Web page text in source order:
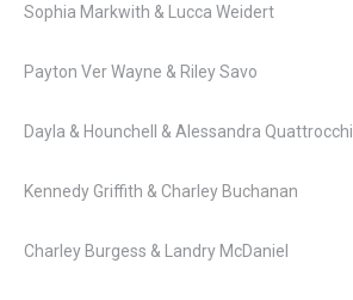
Sophia Markwith & Lucca Weidert
Payton Ver Wayne & Riley Savo
Dayla & Hounchell & Alessandra Quattrocchi
Kennedy Griffith & Charley Buchanan
Charley Burgess & Landry McDaniel